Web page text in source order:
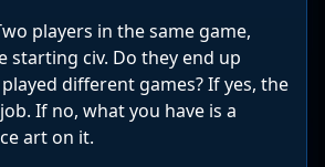
players in the same game,
starting civ. Do they end up
different games? If yes, the
If no, what you have is a
art on it.